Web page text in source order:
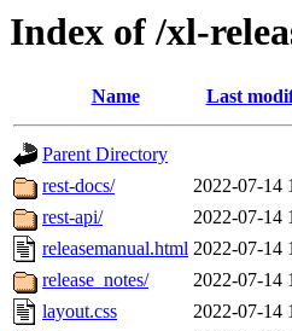
Index of /xl-
Name Last
Parent Directory
rest-docs/
2022-07-14
rest-api/
2022-07-14
releasemanual.html 2022-07-14
release_notes/
2022-07-14
layout.css
2022-07-14